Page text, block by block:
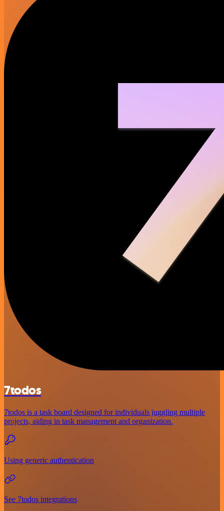
7todos
7todos is a task board designed for individuals juggling multiple
projects, aiding in task management and organization.
Using generic authentication
See 7todos integrations